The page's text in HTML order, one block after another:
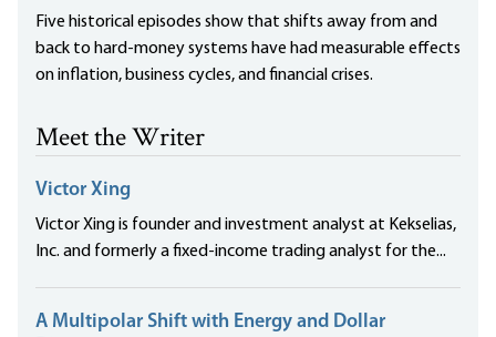
Five historical episodes show that shifts away from and
back to hard-money systems have had measurable effects
on inflation, business cycles, and financial crises.
Meet the Writer
Victor Xing
Victor Xing is founder and investment analyst at Kekselias,
Inc. and formerly a fixed-income trading analyst for the...
A Multipolar Shift with Energy and Dollar